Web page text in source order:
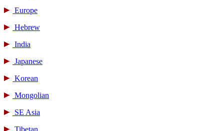
Europe
Hebrew
India
Japanese
Korean
Mongolian
SE Asia
Tibetan